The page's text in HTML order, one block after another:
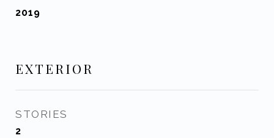
2019
EXTERIOR
STORIES
2